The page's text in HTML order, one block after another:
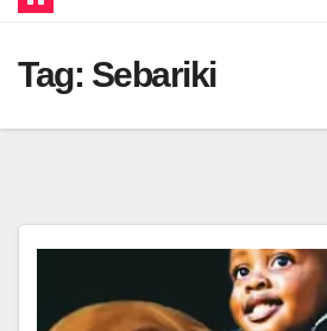
Tag: Sebariki